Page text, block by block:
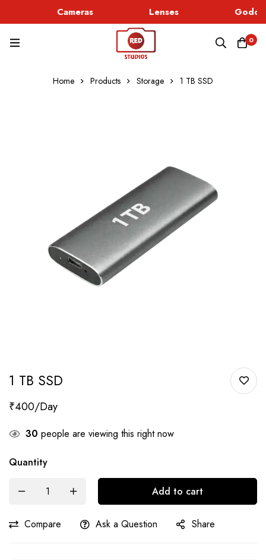
Cameras Lenses
0
Home Products Storage 1 TB SSD
1 TB SSD
₹400
30 people are viewing this right now
Quantity
Add to cart
Compare Ask a Question Share